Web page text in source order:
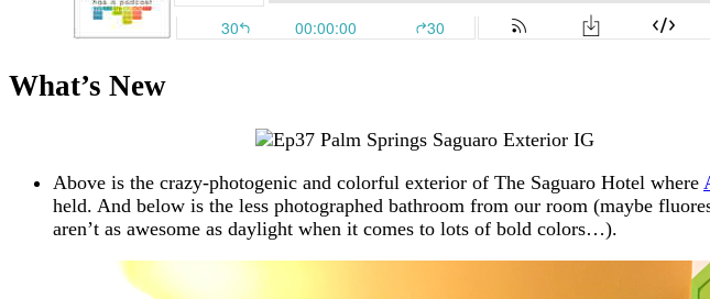
What’s New
Above is the crazy-photogenic and colorful exterior of The Saguaro Hotel where
held. And below is the less photographed bathroom from our room (maybe
aren’t as awesome as daylight when it comes to lots of bold colors…).